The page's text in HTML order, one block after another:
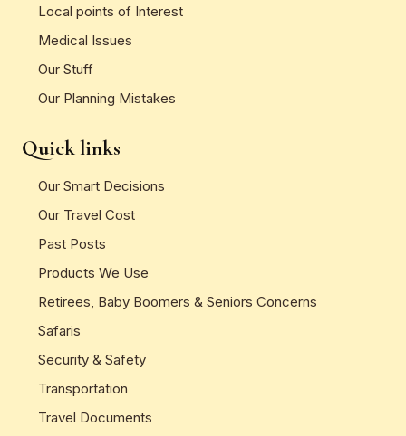
Local points of Interest
Medical Issues
Our Stuff
Our Planning Mistakes
Quick links
Our Smart Decisions
Our Travel Cost
Past Posts
Products We Use
Retirees, Baby Boomers & Seniors Concerns
Safaris
Security & Safety
Transportation
Travel Documents